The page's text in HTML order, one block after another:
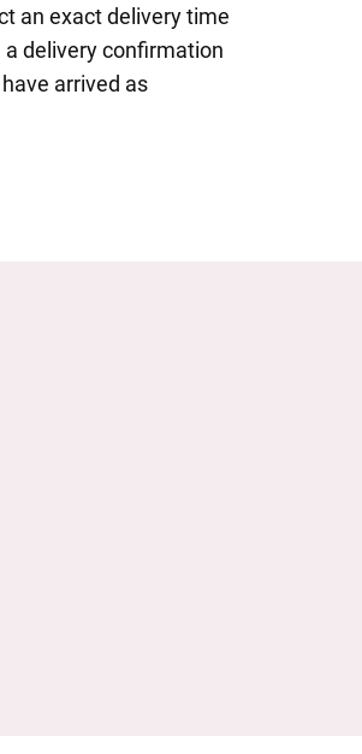
an exact delivery time
delivery confirmation
arrived as